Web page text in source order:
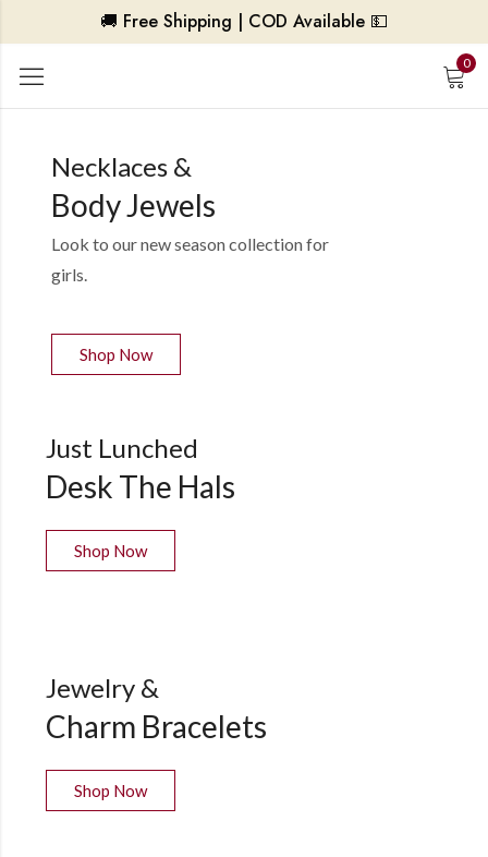
🚚 Free Shipping | COD Available 💵
0
Necklaces &
Body Jewels
Look to our new season collection for
girls.
Shop Now
Just Lunched
Desk The Hals
Shop Now
Jewelry &
Charm Bracelets
Shop Now